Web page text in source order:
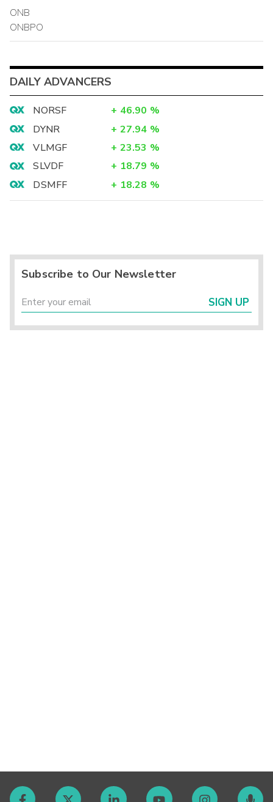
ONB
ONBPO
DAILY ADVANCERS
NORSF + 46.90 %
DYNR
+ 27.94 %
VLMGF
+ 23.53 %
SLVDF
+ 18.79 %
DSMFF
+ 18.28 %
Subscribe to Our Newsletter
SIGN UP